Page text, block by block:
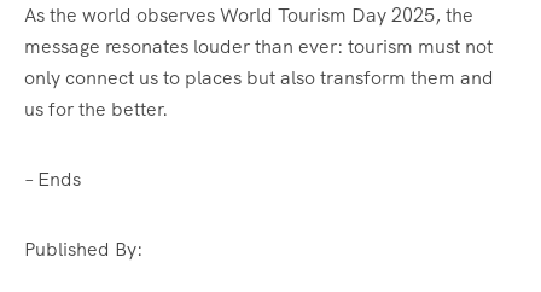
As the world observes World Tourism Day 2025, the
message resonates louder than ever: tourism must not
only connect us to places but also transform them and
us for the better.
– Ends
Published By: